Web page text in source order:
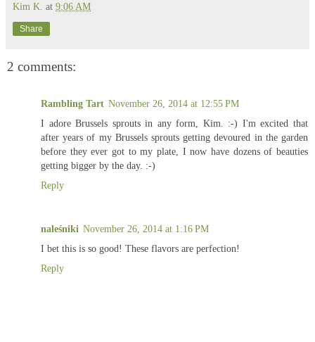
Kim K. at 9:06 AM
Share
2 comments:
Rambling Tart November 26, 2014 at 12:55 PM
I adore Brussels sprouts in any form, Kim. :-) I'm excited that
after years of my Brussels sprouts getting devoured in the garden
before they ever got to my plate, I now have dozens of beauties
getting bigger by the day. :-)
Reply
naleśniki November 26, 2014 at 1:16 PM
I bet this is so good! These flavors are perfection!
Reply